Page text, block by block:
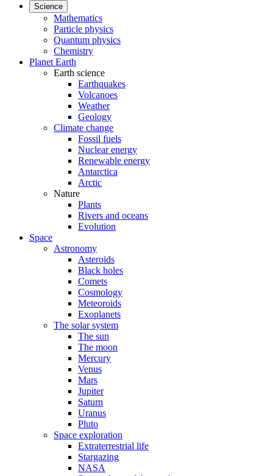
Science
Mathematics
Particle physics
Quantum physics
Chemistry
Planet Earth
Earth science
Earthquakes
Volcanoes
Weather
Geology
Climate change
Fossil fuels
Nuclear energy
Renewable energy
Antarctica
Arctic
Nature
Plants
Rivers and oceans
Evolution
Space
Astronomy
Asteroids
Black holes
Comets
Cosmology
Meteoroids
Exoplanets
The solar system
The sun
The moon
Mercury
Venus
Mars
Jupiter
Saturn
Uranus
Pluto
Space exploration
Extraterrestrial life
Stargazing
NASA